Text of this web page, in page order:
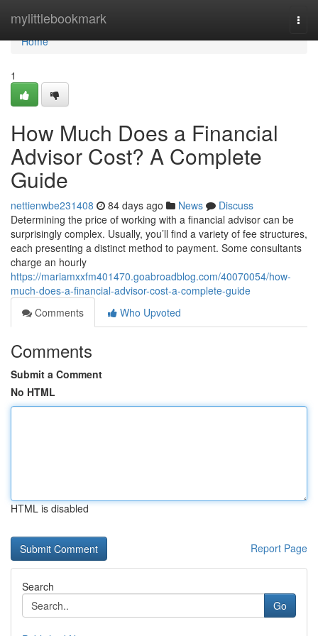
mylittlebookmark
Home
Home
1
How Much Does a Financial
Advisor Cost? A Complete
Guide
nettienwbe231408 84 days ago News
Discuss
Determining the price of working with a financial advisor can be
surprisingly complex. Usually, you’ll find a variety of fee structures,
each presenting a distinct method to payment. Some consultants
charge an hourly
https://mariamxxfm401470.goabroadblog.com/40070054/how-
much-does-a-financial-advisor-cost-a-complete-guide
Comments
Who Upvoted
Comments
Submit a Comment
No HTML
HTML is disabled
Report Page
Search
Go